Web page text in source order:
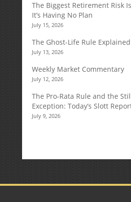
The Biggest Retirement Risk
It’s Having No Plan
July 15, 2026
The Ghost-Life Rule Explained
July 13, 2026
Weekly Market Commentary
July 12, 2026
The Pro-Rata Rule and the
Exception: Today’s Slott
July 9, 2026